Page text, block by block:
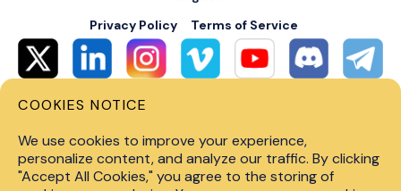
Privacy Policy
Terms of Service
© 2026 Fin Systems Ltd. All rights reserved. Trading forex, crypto, stocks,
suitable for all investors. Before trading on any financial market, you
should carefully consider investment objectives, level of experience and
risk tolerance. Do not invest money you cannot afford to lose. Past
performance is not indicative of future results.
COOKIES NOTICE
We use cookies to improve your experience,
personalize content, and analyze our traffic. By clicking
"Accept All Cookies," you agree to the storing of